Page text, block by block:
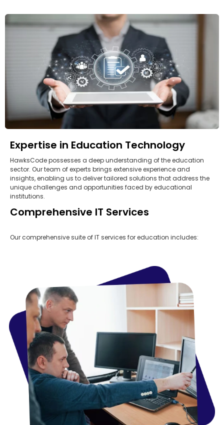
Expertise in Education Technology
HawksCode possesses a deep understanding of the education
sector. Our team of experts brings extensive experience and
insights, enabling us to deliver tailored solutions that address the
unique challenges and opportunities faced by educational
institutions.
Comprehensive IT Services
Our comprehensive suite of IT services for education includes: